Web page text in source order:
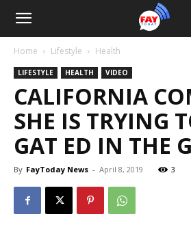
Home Lifestyle Health
LIFESTYLE HEALTH VIDEO
CALIFORNIA
SHE IS TRYING
GAT ED IN THE
By FayToday News - April 8, 2019 3